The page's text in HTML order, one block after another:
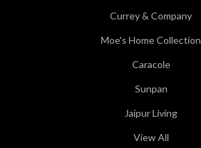
Currey & Company
Moe's Home Collection
Caracole
Sunpan
Jaipur Living
View All